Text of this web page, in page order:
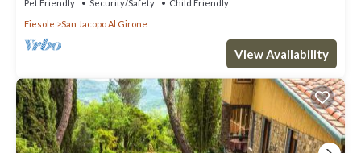
Pet Friendly Security/Safety
Child Friendly
Fiesole
San Jacopo Al Girone
View Availability